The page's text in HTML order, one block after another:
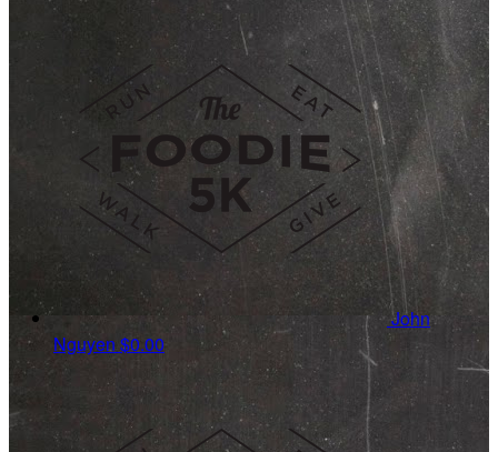
John
Nguyen $0.00